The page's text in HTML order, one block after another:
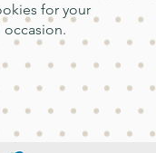
for your
occasion.